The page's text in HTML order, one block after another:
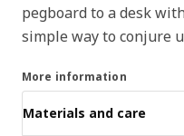
pegboard to a desk
simple way to conjure
More information
Materials and care